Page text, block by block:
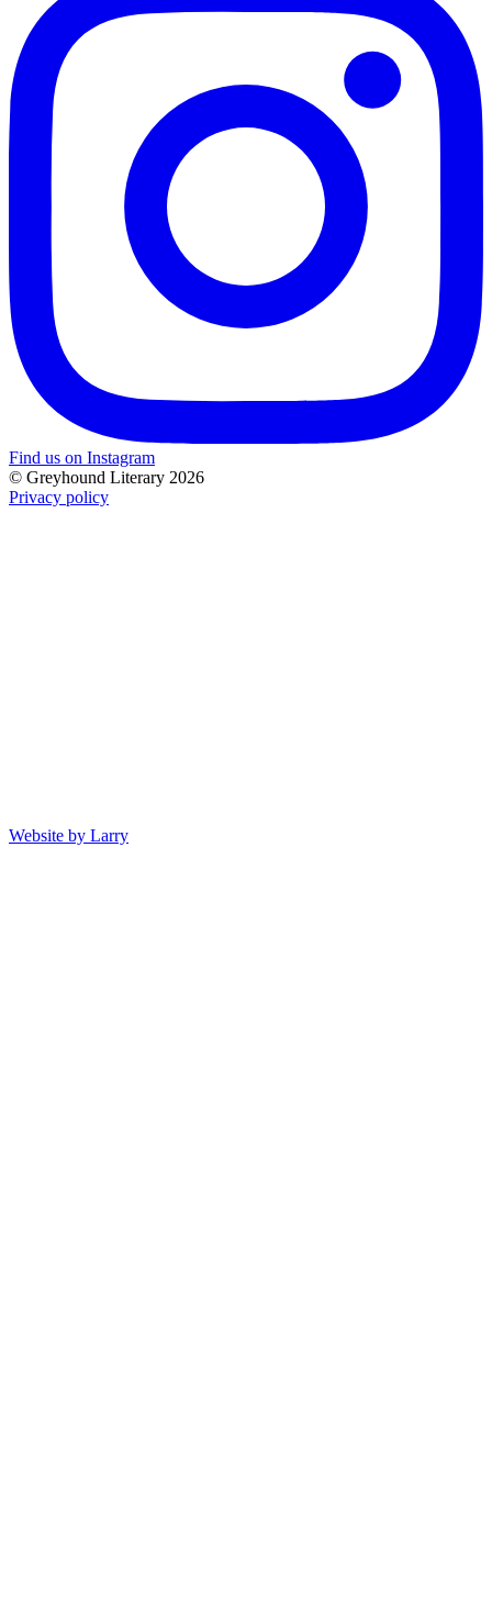
Find us on Instagram
© Greyhound Literary 2026
Privacy policy
Website by Larry